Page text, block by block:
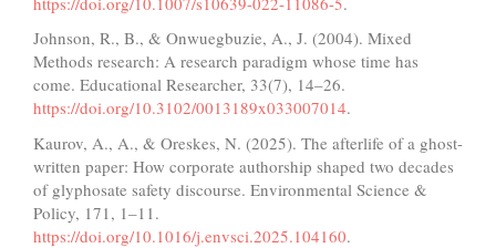
Johnson, R., B., & Onwuegbuzie, A., J. (2004). Mixed
Methods research: A research paradigm whose time has
come. Educational Researcher, 33(7), 14–26.
https://doi.org/10.3102/0013189x033007014.
Kaurov, A., A., & Oreskes, N. (2025). The afterlife of a ghost-
written paper: How corporate authorship shaped two decades
of glyphosate safety discourse. Environmental Science &
Policy, 171, 1–11.
https://doi.org/10.1016/j.envsci.2025.104160.